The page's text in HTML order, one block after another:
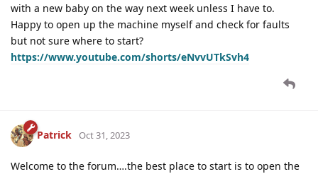
with a new baby on the way next week unless I have to.
Happy to open up the machine myself and check for faults
but not sure where to start?
https://www.youtube.com/shorts/eNvvUTkSvh4
Patrick Oct 31, 2023
Welcome to the forum….the best place to start is to open the